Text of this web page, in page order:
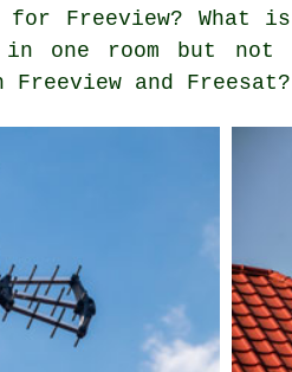
for Freeview? What
in one room but not
Freeview and